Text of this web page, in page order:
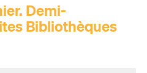
Demi-
Bibliothèques